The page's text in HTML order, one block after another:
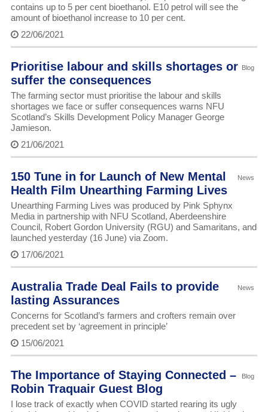
contains up to 5 per cent bioethanol. E10 petrol will see the
amount of bioethanol increase to 10 per cent.
22/06/2021
Blog
Prioritise labour and skills shortages or
suffer the consequences
The farming sector must prioritise the labour and skills
shortages we face or suffer consequences warns NFU
Scotland’s Skills Development Policy Manager George
Jamieson.
21/06/2021
News
150 Tune in for Launch of New Mental
Health Film Unearthing Farming Lives
Unearthing Farming Lives was produced by Pink Sphynx
Media in partnership with NFU Scotland, Aberdeenshire
Council, Robert Gordon University (RGU) and Samaritans, and
launched yesterday (16 June) via Zoom.
17/06/2021
News
Australia Trade Deal Fails to provide
lasting Assurances
Concerns for Scotland’s farmers and crofters remain over
precedent set by ‘agreement in principle’
15/06/2021
Blog
The Importance of Staying Connected –
Robin Traquair Guest Blog
I lose track of exactly when COVID started rearing its ugly